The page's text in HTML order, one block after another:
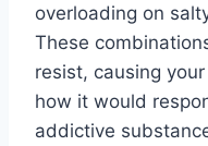
overloading on
These
resist, causing
how it would
addictive